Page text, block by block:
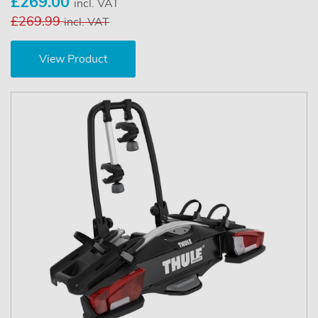
incl. VAT
£269.99incl. VAT
View Product